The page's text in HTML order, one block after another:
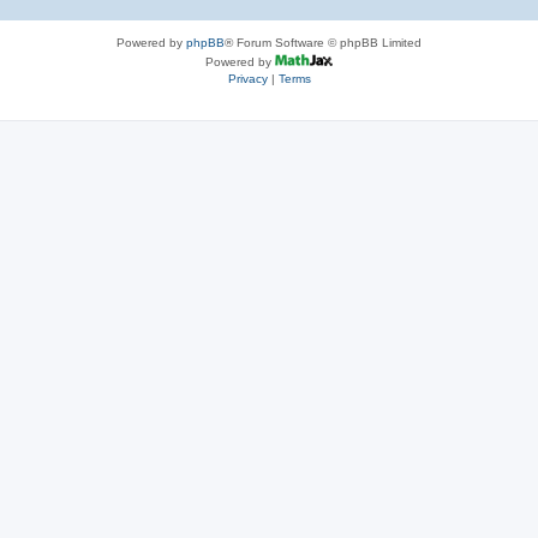
Powered by phpBB® Forum Software © phpBB Limited
Powered by
Privacy| Terms